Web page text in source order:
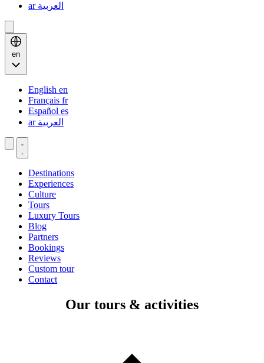
العربية ar
en
English en
Français fr
Español es
العربية ar
Destinations
Experiences
Culture
Tours
Luxury Tours
Blog
Partners
Bookings
Reviews
Custom tour
Contact
Our tours & activities